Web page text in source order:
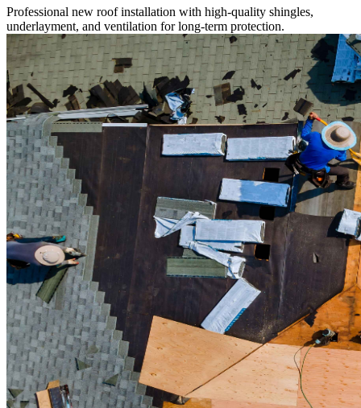
Professional new roof installation with high-quality shingles,
underlayment, and ventilation for long-term protection.